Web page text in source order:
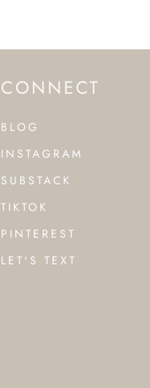
CONNECT
BLOG
INSTAGRAM
SUBSTACK
TIKTOK
PINTEREST
LET'S TEXT